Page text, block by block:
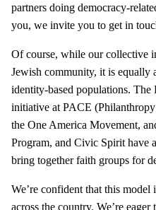
partners doing democracy-
you, we invite you to get in
Of course, while our collective
Jewish community, it is equally
identity-based populations.
initiative at PACE
the One America Movement,
Program, and Civic Spirit have
bring together faith groups for
We’re confident that this model
across the country. We’re